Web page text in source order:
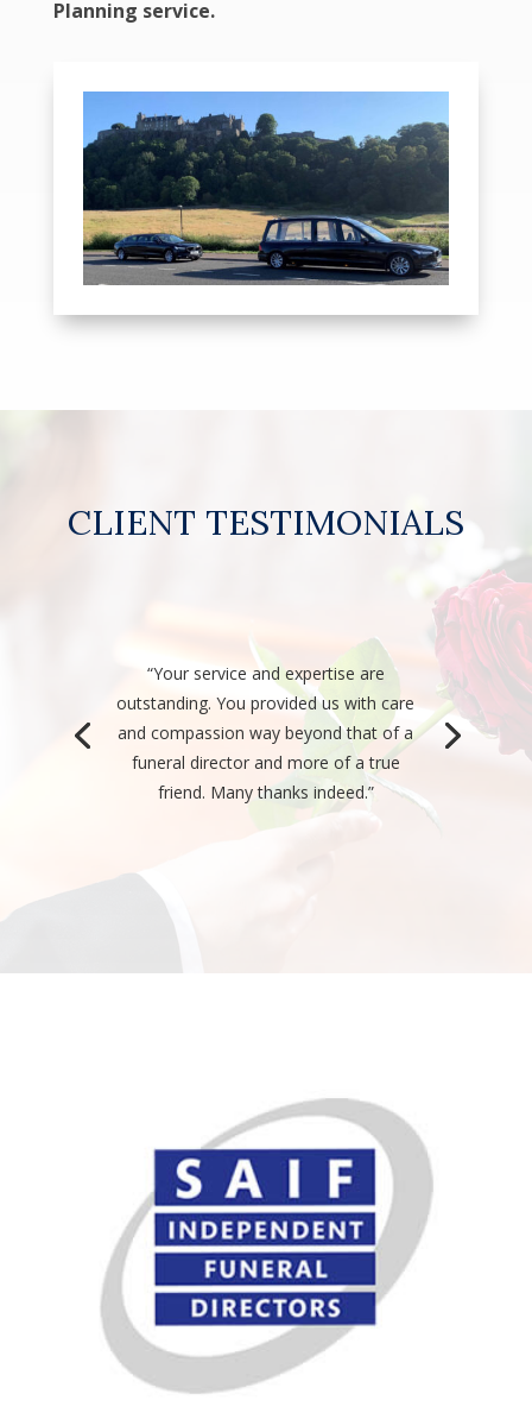
Planning service.
CLIENT TESTIMONIALS
“Your service and expertise are
outstanding. You provided us with care
and compassion way beyond that of a
funeral director and more of a true
friend. Many thanks indeed.”